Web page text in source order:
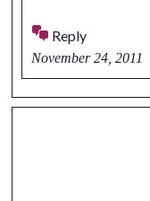
Reply
November 24, 2011